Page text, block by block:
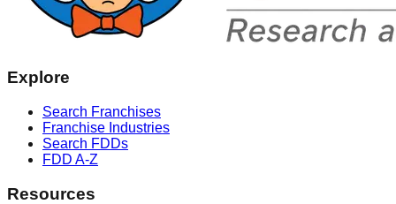
Explore
Search Franchises
Franchise Industries
Search FDDs
FDD A-Z
Resources